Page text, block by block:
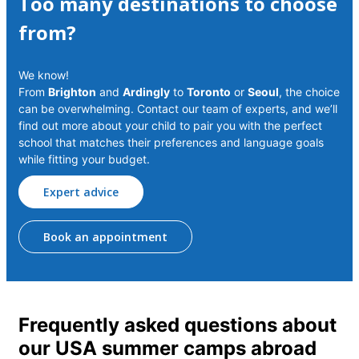
from?
We know!
From Brighton and Ardingly to Toronto or Seoul, the choice
can be overwhelming. Contact our team of experts, and we’ll
find out more about your child to pair you with the perfect
school that matches their preferences and language goals
while fitting your budget.
Expert advice
Book an appointment
Frequently asked questions about
our USA summer camps abroad